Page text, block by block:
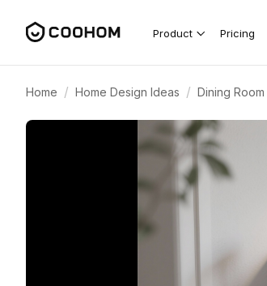
Product Pricing
Home / Home Design Ideas / Dining Room